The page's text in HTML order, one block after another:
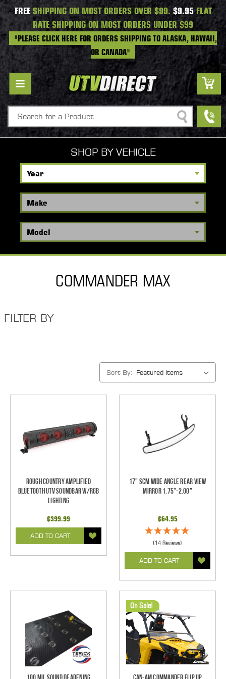
FREESHIPPING ON MOST ORDERS OVER $99. $9.95FLAT
RATE SHIPPING ON MOST ORDERS UNDER $99
*PLEASE CLICK HERE FOR ORDERS SHIPPING TO ALASKA, HAWAII,
OR CANADA*
Search
SHOP BY VEHICLE
COMMANDER MAX
FILTER BY
Sort By:
Rough Country Amplified
Bluetooth UTV Soundbar w/RGB
Lighting
$399.99
ADD TO CART
17" SCM Wide Angle Rear View
Mirror 1.75"-2.00"
$64.95
(14 Reviews)
ADD TO CART
On Sale!